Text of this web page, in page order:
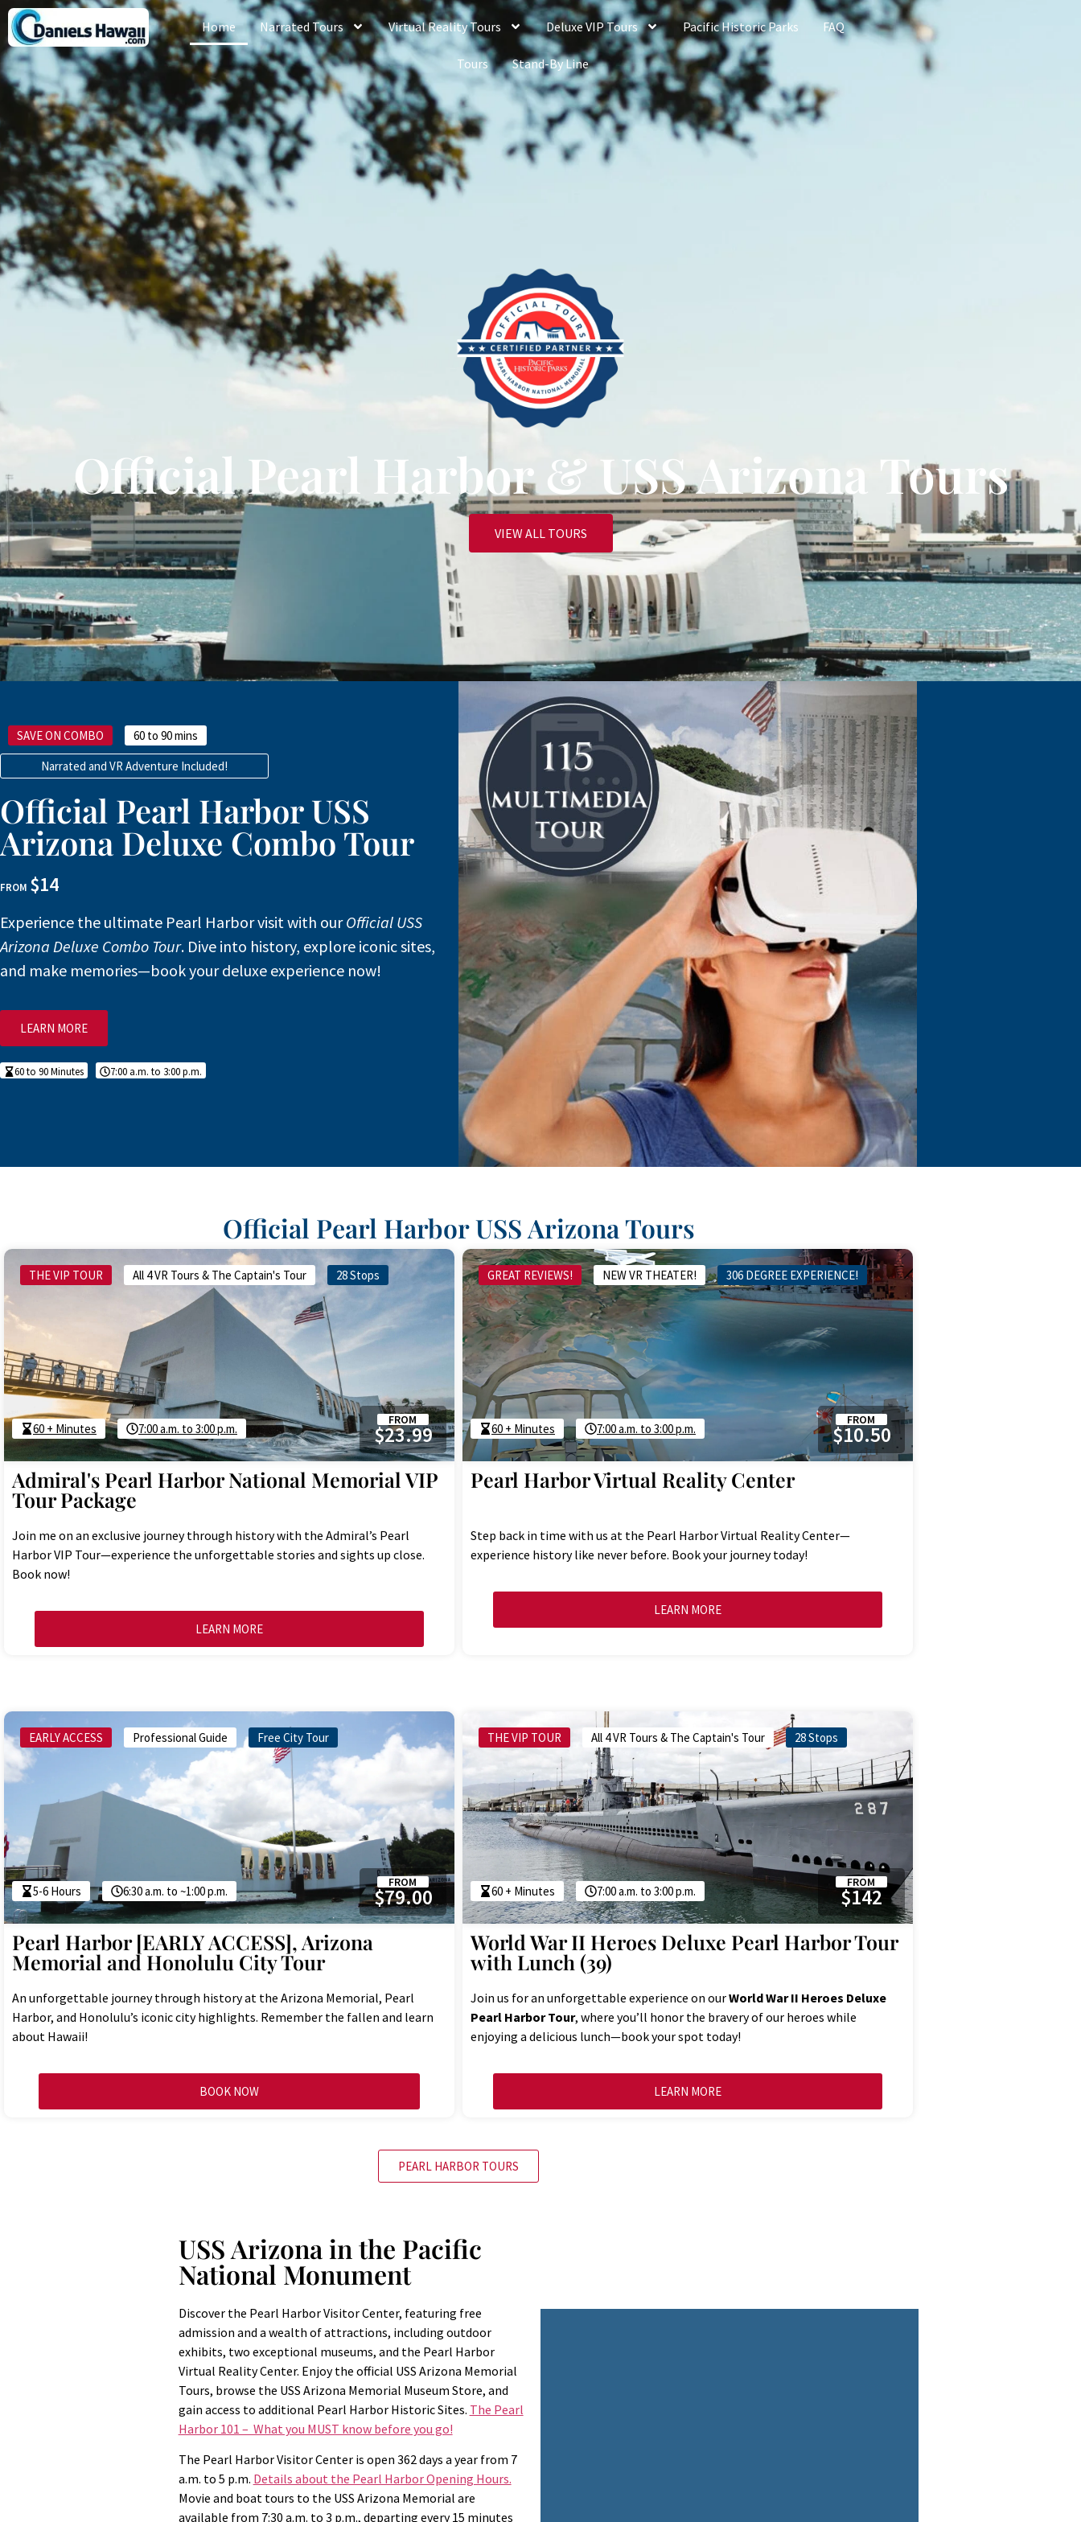
Home Narrated Tours Virtual Reality Tours Deluxe VIP Tours Pacific Historic Parks FAQ
Tours Stand-By Line
Official Pearl Harbor & USS Arizona Tours
VIEW ALL TOURS
SAVE ON COMBO
60 to 90 mins
Narrated and VR Adventure Included!
Official Pearl Harbor USS
Arizona Deluxe Combo Tour
FROM $14
Experience the ultimate Pearl Harbor visit with ourOfficial USS
Arizona Deluxe Combo Tour. Dive into history, explore iconic sites,
and make memories—book your deluxe experience now!
LEARN MORE
60 to 90 Minutes 7:00 a.m. to 3:00 p.m.
Official Pearl Harbor USS Arizona Tours
THE VIP TOUR All 4 VR Tours & The Captain's Tour 28 Stops
60 + Minutes 7:00 a.m. to 3:00 p.m.
FROM
$23.99
GREAT REVIEWS! NEW VR THEATER! 306 DEGREE EXPERIENCE!
60 + Minutes 7:00 a.m. to 3:00 p.m.
FROM
$10.50
Admiral's Pearl Harbor National Memorial VIP
Tour Package
Join me on an exclusive journey through history with the Admiral’s Pearl
Harbor VIP Tour—experience the unforgettable stories and sights up close.
Book now!
LEARN MORE
Pearl Harbor Virtual Reality Center
Step back in time with us at the Pearl Harbor Virtual Reality Center—
experience history like never before. Book your journey today!
LEARN MORE
EARLY ACCESS Professional Guide Free City Tour
5-6 Hours 6:30 a.m. to ~1:00 p.m.
FROM
$79.00
THE VIP TOUR All 4 VR Tours & The Captain's Tour 28 Stops
60 + Minutes 7:00 a.m. to 3:00 p.m.
FROM
$142
Pearl Harbor [EARLY ACCESS], Arizona
Memorial and Honolulu City Tour
An unforgettable journey through history at the Arizona Memorial, Pearl
Harbor, and Honolulu’s iconic city highlights. Remember the fallen and learn
about Hawaii!
BOOK NOW
World War II Heroes Deluxe Pearl Harbor Tour
with Lunch (39)
Join us for an unforgettable experience on ourWorld War II Heroes Deluxe
Pearl Harbor Tour, where you’ll honor the bravery of our heroes while
enjoying a delicious lunch—book your spot today!
LEARN MORE
PEARL HARBOR TOURS
USS Arizona in the Pacific
National Monument
Discover the Pearl Harbor Visitor Center, featuring free
admission and a wealth of attractions, including outdoor
exhibits, two exceptional museums, and the Pearl Harbor
Virtual Reality Center. Enjoy the official USS Arizona Memorial
Tours, browse the USS Arizona Memorial Museum Store, and
gain access to additional Pearl Harbor Historic Sites. The Pearl
Harbor 101 – What you MUST know before you go!
The Pearl Harbor Visitor Center is open 362 days a year from 7
a.m. to 5 p.m. Details about the Pearl Harbor Opening Hours.
Movie and boat tours to the USS Arizona Memorial are
available from 7:30 a.m. to 3 p.m., departing every 15 minutes